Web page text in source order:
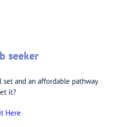
seeker
and an affordable pathway
it?
Here